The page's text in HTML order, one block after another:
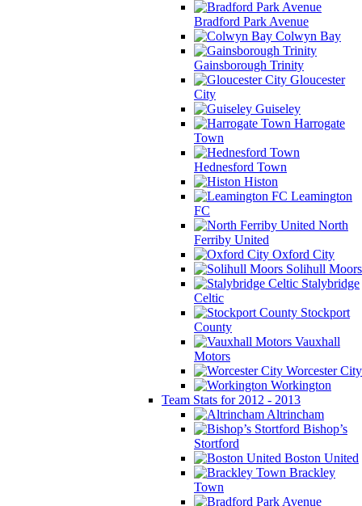
Bradford Park Avenue
Colwyn Bay
Gainsborough Trinity
Gloucester
City
Guiseley
Harrogate
Town
Hednesford Town
Histon
Leamington
FC
North
Ferriby United
Oxford City
Solihull Moors
Stalybridge
Celtic
Stockport
County
Vauxhall
Motors
Worcester City
Workington
Team Stats for 2012 - 2013
Altrincham
Bishop’s
Stortford
Boston United
Brackley
Town